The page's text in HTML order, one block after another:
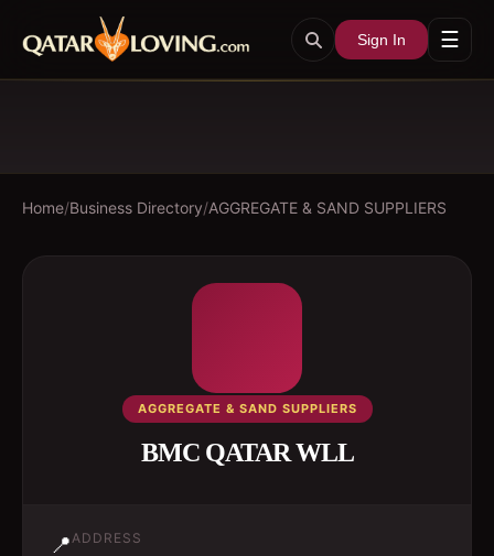
Sign In ☰
Home/Business Directory/AGGREGATE & SAND SUPPLIERS
AGGREGATE & SAND SUPPLIERS
BMC QATAR WLL
📍ADDRESS